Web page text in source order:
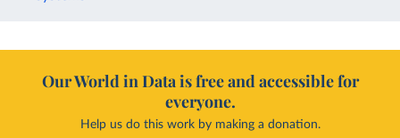
Our World in Data is free and accessible for
everyone.
Help us do this work by making a donation.